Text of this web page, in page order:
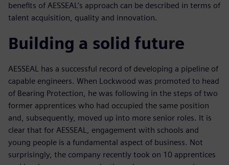
benefits of AESSEAL’s approach can be described in terms of
talent acquisition, quality and innovation.
Building a solid future
AESSEAL has a successful record of developing a pipeline of
capable engineers. When Lockwood was promoted to head
of Bearing Protection, he was following in the steps of two
former apprentices who had occupied the same position
and, subsequently, moved up into more senior roles. It is
clear that for AESSEAL, engagement with schools and
young people is a fundamental aspect of business. Not
surprisingly, the company recently took on 10 apprentices